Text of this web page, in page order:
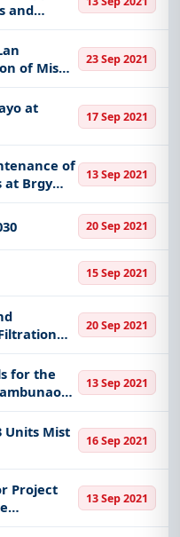
and
of Mis
Santa
23 Sep 2021
at
17 Sep 2021
of
at Brgy
13 Sep 2021
20 Sep 2021
15 Sep 2021
20 Sep 2021
for the
13 Sep 2021
Units Mist
16 Sep 2021
Project
13 Sep 2021